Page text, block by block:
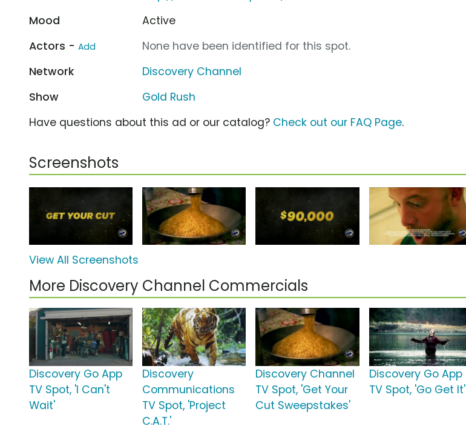
Mood
Active
Actors - Add
None have been identified for this spot.
Network
Discovery Channel
Show
Gold Rush
Have questions about this ad or our catalog? Check out our FAQ Page.
Screenshots
View All Screenshots
More Discovery Channel Commercials
Discovery Go App
TV Spot, 'I Can't
Wait'
Discovery
Communications
TV Spot, 'Project
C.A.T.'
Discovery Channel
TV Spot, 'Get Your
Cut Sweepstakes'
Discovery Go App
TV Spot, 'Go Get It'